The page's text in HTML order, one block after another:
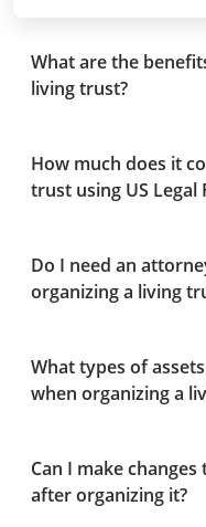
What are the
living trust?
How much does it
trust using US Legal
Do I need an
organizing a living
What types of
when organizing a
Can I make
after organizing it?